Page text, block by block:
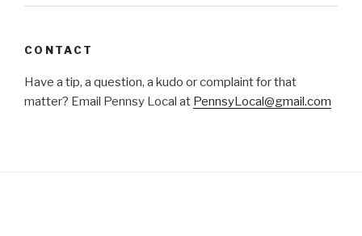
CONTACT
Have a tip, a question, a kudo or complaint for that
matter? Email Pennsy Local at PennsyLocal@gmail.com